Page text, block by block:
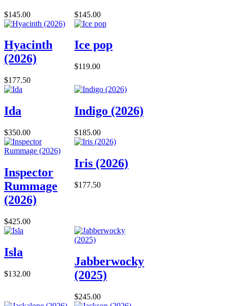
$145.00 $145.00
Hyacinth
(2026)
$177.50
Ice pop
$119.00
Ida
$350.00
Indigo (2026)
$185.00
Inspector
Rummage
(2026)
$425.00
Iris (2026)
$177.50
Isla
$132.00
Jabberwocky
(2025)
$245.00